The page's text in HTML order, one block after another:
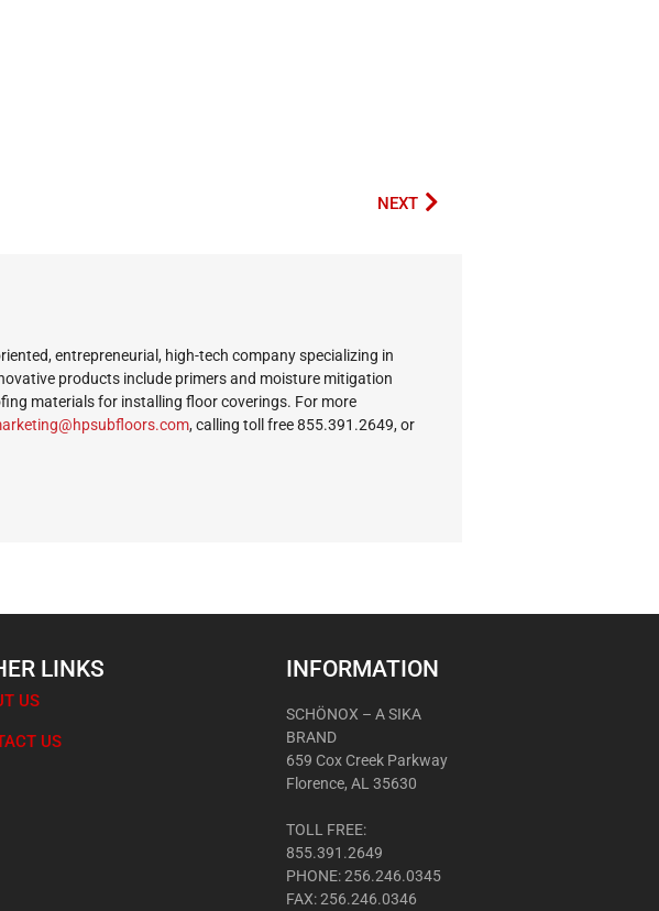
NEXT
entrepreneurial, high-tech company specializing in
products include primers and moisture mitigation
materials for installing floor coverings. For more
moc.s
roolf
busph
@gnit
, calling toll free 855.391.2649, or
LINKS
US
US
INFORMATION
SCHÖNOX – A SIKA
BRAND
659 Cox Creek Parkway
Florence, AL 35630
TOLL FREE:
855.391.2649
PHONE: 256.246.0345
FAX: 256.246.0346